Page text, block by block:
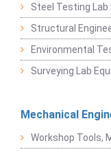
Steel Testing Lab
Structural
Environmental
Surveying Lab
Mechanical
Workshop Tools,